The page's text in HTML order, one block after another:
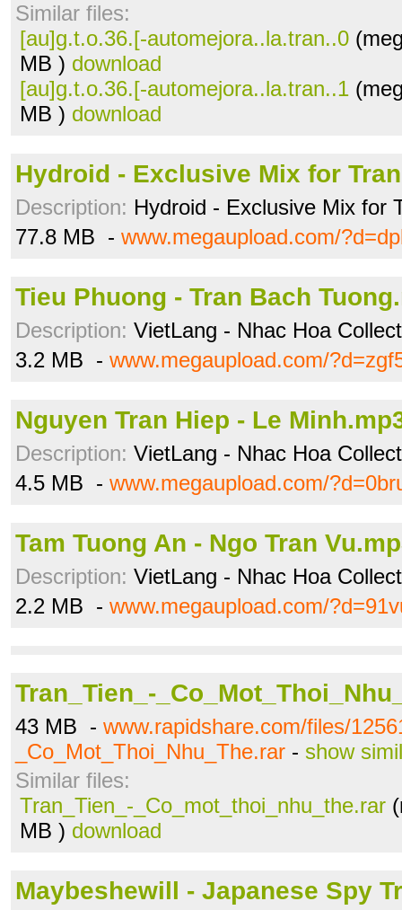
Similar files:
[au]g.t.o.36.[-automejora..la.tran..0
MB ) download
[au]g.t.o.36.[-automejora..la.tran..1
MB ) download
Hydroid - Exclusive Mix for
Description: Hydroid - Exclusive Mix for
77.8 MB - www.megaupload.com/
Tieu Phuong - Tran Bach
Description: VietLang - Nhac Hoa
3.2 MB - www.megaupload.com/
Nguyen Tran Hiep - Le
Description: VietLang - Nhac Hoa
4.5 MB - www.megaupload.com/
Tam Tuong An - Ngo Tran
Description: VietLang - Nhac Hoa
2.2 MB - www.megaupload.com/
Tran_Tien_-
43 MB - www.rapidshare.com/files/
_Co_Mot_Thoi_Nhu_The.rar - show
Similar files:
Tran_Tien_-_Co_mot_thoi_nhu_the.rar
MB ) download
Maybeshewill - Japanese Spy